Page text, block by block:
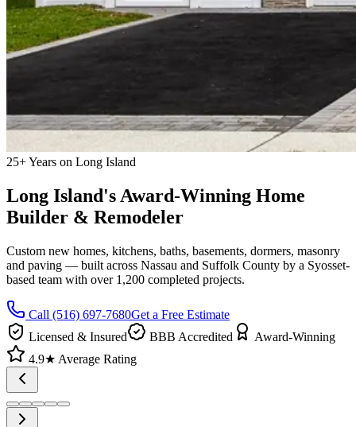
25+ Years on Long Island
Long Island's Award-Winning Home
Builder & Remodeler
Custom new homes, kitchens, baths, basements, dormers, masonry
and paving — built across Nassau and Suffolk County by a Syosset-
based team with over 1,200 completed projects.
Call (516) 697-7680Get a Free Estimate
Licensed & Insured
BBB Accredited
Award-Winning
4.9★ Average Rating